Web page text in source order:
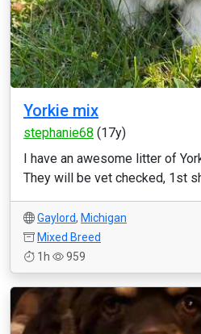
Yorkie mix
stephanie68 (17y)
I have an awesome litter of
They will be vet checked, 1st
Gaylord, Michigan
Mixed Breed
1h
959